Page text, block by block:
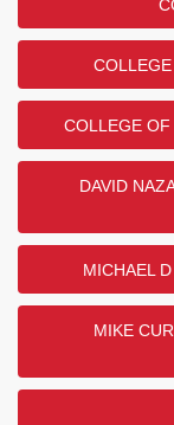
COLLEGE OF
DAVID
MICHAEL
MIKE